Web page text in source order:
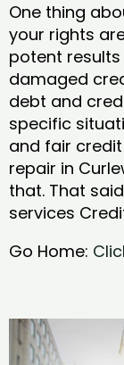
One thing
your rights
potent
damaged
debt and
specific
and fair
repair in
that. That
services
Go Home: